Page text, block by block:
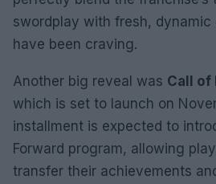
swordplay with fresh,
have been craving.
Another big reveal was Call of
which is set to launch on
installment is expected to
Forward program, allowing
transfer their achievements